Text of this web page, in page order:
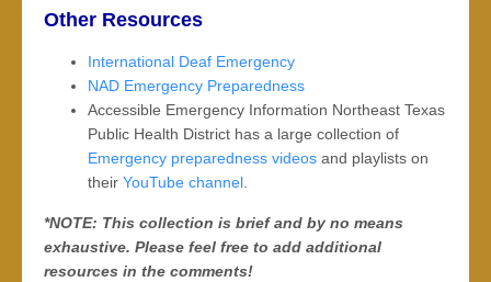
Other Resources
International Deaf Emergency
NAD Emergency Preparedness
Accessible Emergency Information Northeast Texas
Public Health District has a large collection of
Emergency preparedness videos and playlists on
their YouTube channel.
*NOTE: This collection is brief and by no means
exhaustive. Please feel free to add additional
resources in the comments!